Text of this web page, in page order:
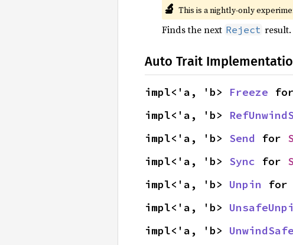
🔬 This is a nightly-only
Finds the next Reject result.
Auto Trait
impl<'a, 'b> Freeze
impl<'a, 'b>
impl<'a, 'b> Send for
impl<'a, 'b> Sync for
impl<'a, 'b> Unpin for
impl<'a, 'b>
impl<'a, 'b> UnwindSafe